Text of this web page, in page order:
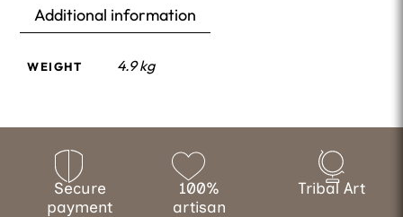
Additional information
WEIGHT 4.9 kg
Secure
payment
100%
artisan
Tribal Art